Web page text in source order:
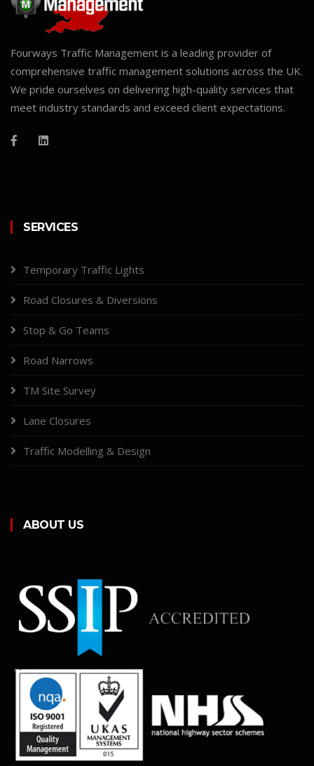
Fourways Traffic Management is a leading provider of
comprehensive traffic management solutions across the UK.
We pride ourselves on delivering high-quality services that
meet industry standards and exceed client expectations.
SERVICES
Temporary Traffic Lights
Road Closures & Diversions
Stop & Go Teams
Road Narrows
TM Site Survey
Lane Closures
Traffic Modelling & Design
ABOUT US